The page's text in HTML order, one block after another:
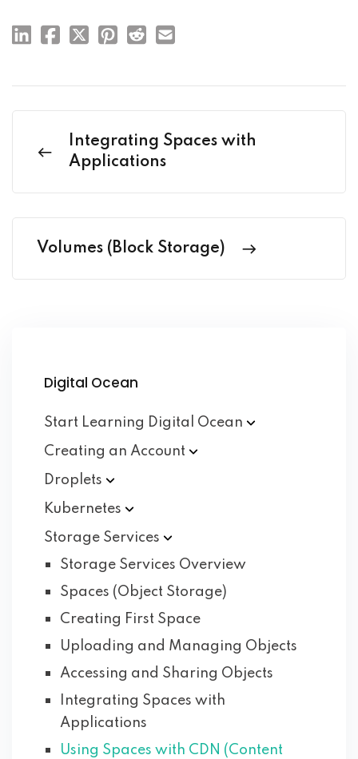
Integrating Spaces with
Applications
Volumes (Block Storage)
Digital Ocean
Start Learning Digital Ocean
Creating an Account
Droplets
Kubernetes
Storage Services
Storage Services Overview
Spaces (Object Storage)
Creating First Space
Uploading and Managing Objects
Accessing and Sharing Objects
Integrating Spaces with
Applications
Using Spaces with CDN (Content